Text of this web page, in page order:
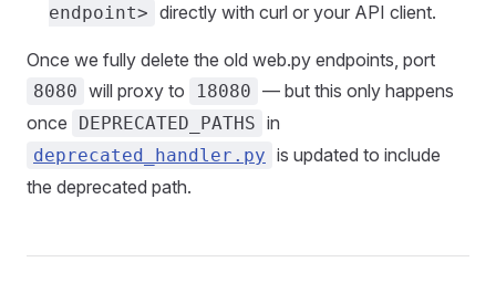
endpoint> directly with curl or your API client.
Once we fully delete the old web.py endpoints, port
8080 will proxy to 18080 — but this only happens
once
DEPRECATED_PATHS in
deprecated_handler.py is updated to include
the deprecated path.